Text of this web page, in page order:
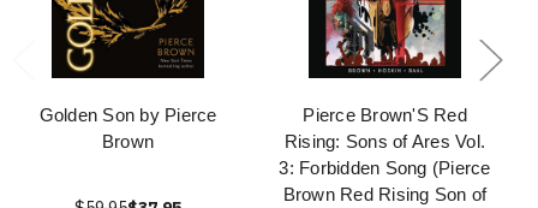
Golden Son by Pierce
Brown
Pierce Brown'S Red
Rising: Sons of Ares Vol.
3: Forbidden Song (Pierce
Brown Red Rising Son of